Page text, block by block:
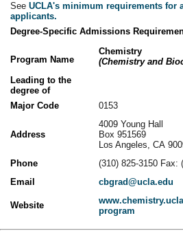
SeeUCLA's minimum requirements for
applicants.
Degree-Specific Admissions
Program Name
Chemistry
(Chemistry and
Leading to the
degree of
Major Code
0153
Address
4009 Young Hall
Box 951569
Los Angeles, CA
Phone
(310) 825-3150 Fax:
Email
cbgrad@ucla.edu
Website
program